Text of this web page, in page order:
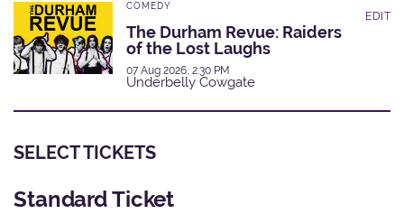
COMEDY
The Durham Revue: Raiders
of the Lost Laughs
07 Aug 2026, 2:30 PM
Underbelly Cowgate
EDIT
SELECT TICKETS
Standard Ticket